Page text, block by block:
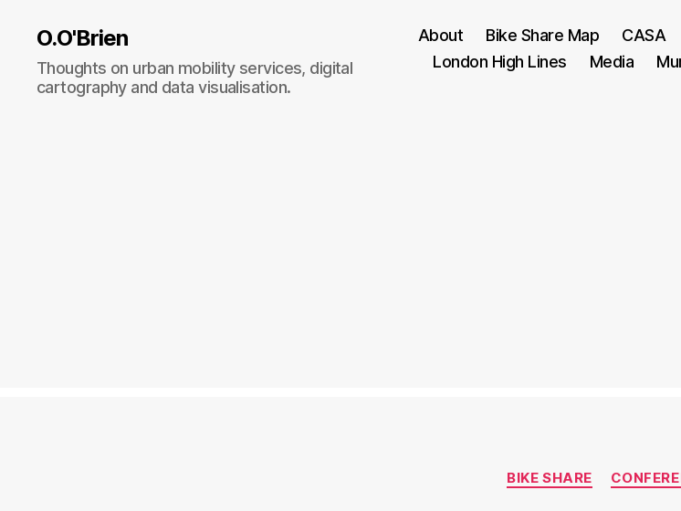
O.O'Brien
Thoughts on urban mobility services, digital
cartography and data visualisation.
About Bike Share Map CASA
London High Lines
Media
BIKE SHARE